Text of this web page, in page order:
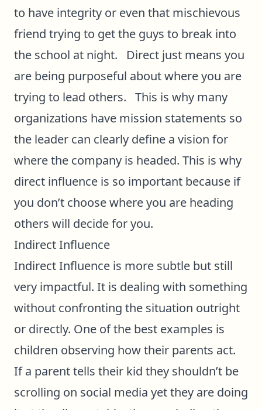
to have integrity or even that mischievous
friend trying to get the guys to break into
the school at night. Direct just means you
are being purposeful about where you are
trying to lead others. This is why many
organizations have mission statements so
the leader can clearly define a vision for
where the company is headed. This is why
direct influence is so important because if
you don’t choose where you are heading
others will decide for you.
Indirect Influence
Indirect Influence is more subtle but still
very impactful. It is dealing with something
without confronting the situation outright
or directly. One of the best examples is
children observing how their parents act.
If a parent tells their kid they shouldn’t be
scrolling on social media yet they are doing